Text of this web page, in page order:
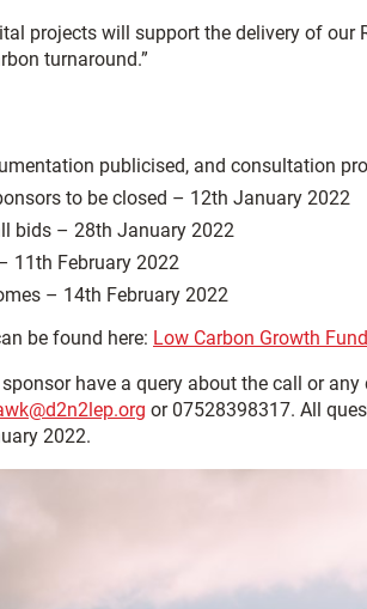
projects will support the delivery of
turnaround.”
publicised, and consultation
to be closed – 12th January 2022
bids – 28th January 2022
11th February 2022
– 14th February 2022
be found here: Low Carbon Growth
have a query about the call or
or 07528398317. All
2022.